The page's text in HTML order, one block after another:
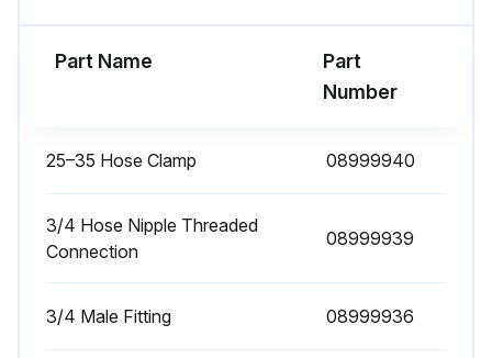
Part Name
Part
Number
25–35 Hose Clamp 08999940
3/4 Hose Nipple Threaded
Connection
08999939
3/4 Male Fitting 08999936